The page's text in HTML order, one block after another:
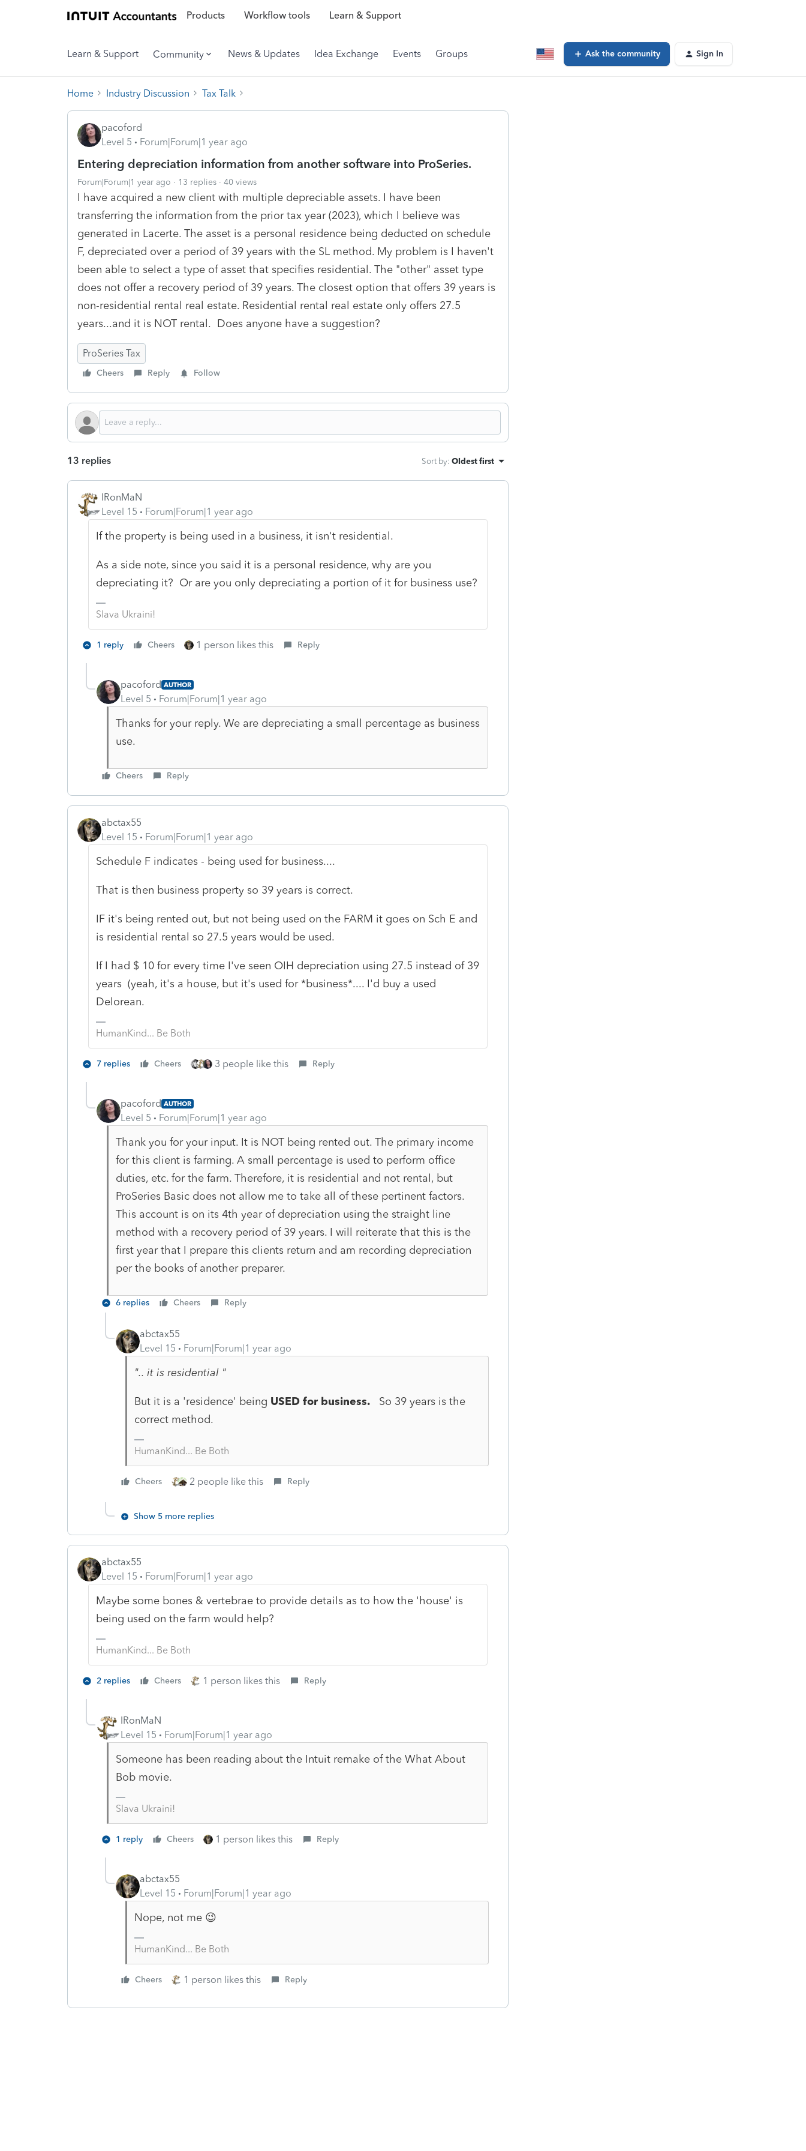
Products Workflow tools Learn & Support
Learn & Support Community News & Updates Idea Exchange Events Groups Ask the community Sign In
Home Industry Discussion Tax Talk
pacoford
Level 5
Forum|Forum|1 year ago
Entering depreciation information from another software into ProSeries.
Forum|Forum|1 year ago 13 replies 40 views
I have acquired a new client with multiple depreciable assets. I have been
transferring the information from the prior tax year (2023), which I believe was
generated in Lacerte. The asset is a personal residence being deducted on schedule
F, depreciated over a period of 39 years with the SL method. My problem is I haven't
been able to select a type of asset that specifies residential. The "other" asset type
does not offer a recovery period of 39 years. The closest option that offers 39 years is
non-residential rental real estate. Residential rental real estate only offers 27.5
years...and it is NOT rental. Does anyone have a suggestion?
ProSeries Tax
Cheers Reply Follow
13 replies Sort by: Oldest first
IRonMaN
Level 15
Forum|Forum|1 year ago
If the property is being used in a business, it isn't residential.
As a side note, since you said it is a personal residence, why are you
depreciating it? Or are you only depreciating a portion of it for business use?
Slava Ukraini!
1 reply Cheers 1 person likes this Reply
pacoford AUTHOR
Level 5 Forum|Forum|1 year ago
Thanks for your reply. We are depreciating a small percentage as business
use.
Cheers Reply
abctax55
Level 15
Forum|Forum|1 year ago
Schedule F indicates - being used for business....
That is then business property so 39 years is correct.
IF it's being rented out, but not being used on the FARM it goes on Sch E and
is residential rental so 27.5 years would be used.
If I had $ 10 for every time I've seen OIH depreciation using 27.5 instead of 39
years (yeah, it's a house, but it's used for *business*.... I'd buy a used
Delorean.
HumanKind... Be Both
7 replies Cheers 3 people like this Reply
pacoford AUTHOR
Level 5 Forum|Forum|1 year ago
Thank you for your input. It is NOT being rented out. The primary income
for this client is farming. A small percentage is used to perform office
duties, etc. for the farm. Therefore, it is residential and not rental, but
ProSeries Basic does not allow me to take all of these pertinent factors.
This account is on its 4th year of depreciation using the straight line
method with a recovery period of 39 years. I will reiterate that this is the
first year that I prepare this clients return and am recording depreciation
per the books of another preparer.
6 replies Cheers Reply
abctax55
Level 15
Forum|Forum|1 year ago
".. it is residential "
But it is a 'residence' being USED for business.
So 39 years is the
correct method.
HumanKind... Be Both
Cheers 2 people like this Reply
Show 5 more replies
abctax55
Level 15
Forum|Forum|1 year ago
Maybe some bones & vertebrae to provide details as to how the 'house' is
being used on the farm would help?
HumanKind... Be Both
2 replies Cheers 1 person likes this Reply
IRonMaN
Level 15
Forum|Forum|1 year ago
Someone has been reading about the Intuit remake of the What About
Bob movie.
Slava Ukraini!
1 reply Cheers 1 person likes this Reply
abctax55
Level 15
Forum|Forum|1 year ago
Nope, not me 😉
HumanKind... Be Both
Cheers 1 person likes this Reply